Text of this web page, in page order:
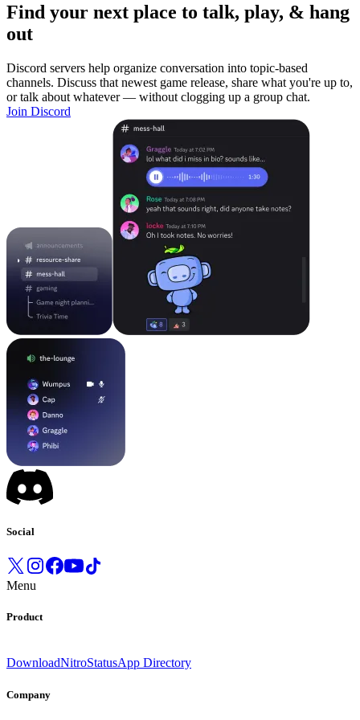
Find your next place to talk, play, & hang
out
Discord servers help organize conversation into topic-based
channels. Discuss that newest game release, share what you're up to,
or talk about whatever — without clogging up a group chat.
Join Discord
Social
Menu
Product
DownloadNitroStatusApp Directory
Company